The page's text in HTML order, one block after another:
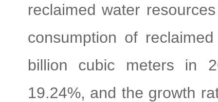
reclaimed water
consumption of
billion cubic meters in
19.24%, and the growth